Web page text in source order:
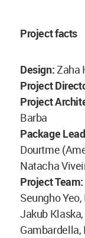
Project facts
Design:Zaha
Project
Project
Barba
Package
Dourtme
Natacha
Project Team:
Seungho
Jakub
Gambardella,